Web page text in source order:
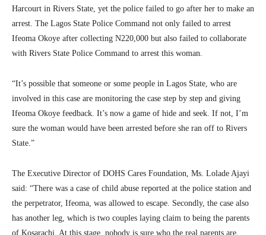
Harcourt in Rivers State, yet the police failed to go after her to make an
arrest. The Lagos State Police Command not only failed to arrest
Ifeoma Okoye after collecting N220,000 but also failed to collaborate
with Rivers State Police Command to arrest this woman.
“It’s possible that someone or some people in Lagos State, who are
involved in this case are monitoring the case step by step and giving
Ifeoma Okoye feedback. It’s now a game of hide and seek. If not, I’m
sure the woman would have been arrested before she ran off to Rivers
State.”
The Executive Director of DOHS Cares Foundation, Ms. Lolade Ajayi
said: “There was a case of child abuse reported at the police station and
the perpetrator, Ifeoma, was allowed to escape. Secondly, the case also
has another leg, which is two couples laying claim to being the parents
of Kosarachi. At this stage, nobody is sure who the real parents are.